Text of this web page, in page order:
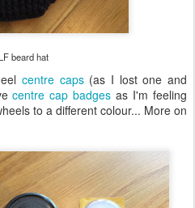
beard hat
centre caps(as I lost one and
centre cap badges as I'm feeling
to a different colour... More on